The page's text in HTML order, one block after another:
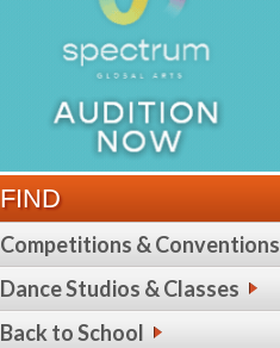
FIND
Competitions & Conventions
Dance Studios & Classes
Back to School